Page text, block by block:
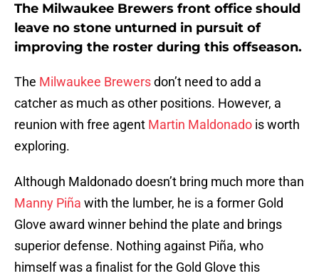
The Milwaukee Brewers front office should
leave no stone unturned in pursuit of
improving the roster during this offseason.
The Milwaukee Brewersdon’t need to add a
catcher as much as other positions. However, a
reunion with free agent Martin Maldonado is worth
exploring.
Although Maldonado doesn’t bring much more than
Manny Piña with the lumber, he is a former Gold
Glove award winner behind the plate and brings
superior defense. Nothing against Piña, who
himself was a finalist for the Gold Glove this